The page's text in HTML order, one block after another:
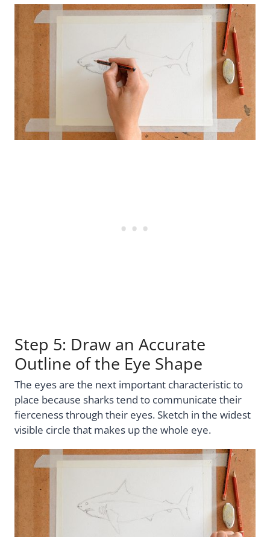
Step 5: Draw an Accurate
Outline of the Eye Shape
The eyes are the next important characteristic to
place because sharks tend to communicate their
fierceness through their eyes. Sketch in the widest
visible circle that makes up the whole eye.